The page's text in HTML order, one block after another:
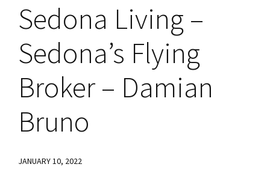
Can
Grow
Your
Wealth
Sedona Living –
Sedona’s Flying
Broker – Damian
Bruno
JANUARY 10, 2022